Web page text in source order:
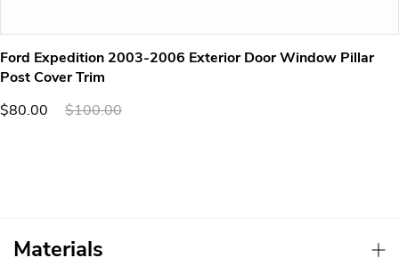
Ford Expedition 2003-2006 Exterior Door Window Pillar
Post Cover Trim
$80.00
$100.00
Materials